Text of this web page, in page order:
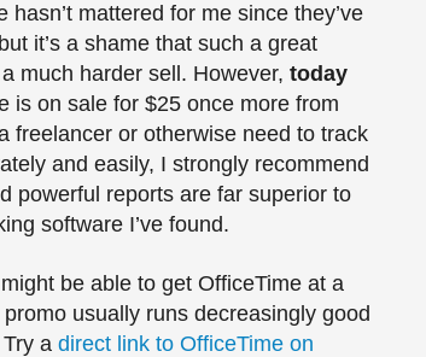
mattered for me since they’ve
it’s a shame that such a great
much harder sell. However, today
is on sale for $25 once more from
freelancer or otherwise need to track
and easily, I strongly recommend
powerful reports are far superior to
software I’ve found.
be able to get OfficeTime at a
usually runs decreasingly good
a direct link to OfficeTime on